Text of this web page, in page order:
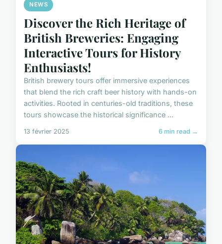
NEWS
Discover the Rich Heritage of
British Breweries: Engaging
Interactive Tours for History
Enthusiasts!
British brewery tours offer immersive experiences
that blend the rich craft beer history with hands-on
activities. Rooted in centuries-old traditions, these
tours showcase the historical significance ...
13 février 2025 6 min read →